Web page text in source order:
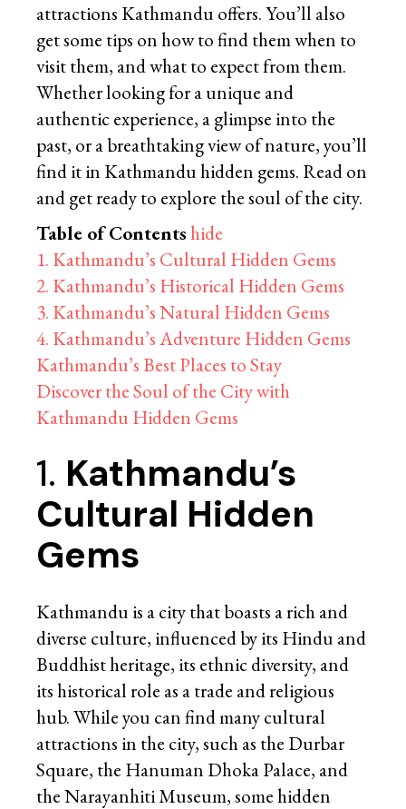
attractions Kathmandu offers. You’ll also
get some tips on how to find them when to
visit them, and what to expect from them.
Whether looking for a unique and
authentic experience, a glimpse into the
past, or a breathtaking view of nature, you’ll
find it in Kathmandu hidden gems. Read on
and get ready to explore the soul of the city.
Table of Contentshide
1. Kathmandu’s Cultural Hidden Gems
2. Kathmandu’s Historical Hidden Gems
3. Kathmandu’s Natural Hidden Gems
4. Kathmandu’s Adventure Hidden Gems
Kathmandu’s Best Places to Stay
Discover the Soul of the City with
Kathmandu Hidden Gems
1. Kathmandu’s
Cultural Hidden
Gems
Kathmandu is a city that boasts a rich and
diverse culture, influenced by its Hindu and
Buddhist heritage, its ethnic diversity, and
its historical role as a trade and religious
hub. While you can find many cultural
attractions in the city, such as the Durbar
Square, the Hanuman Dhoka Palace, and
the Narayanhiti Museum, some hidden